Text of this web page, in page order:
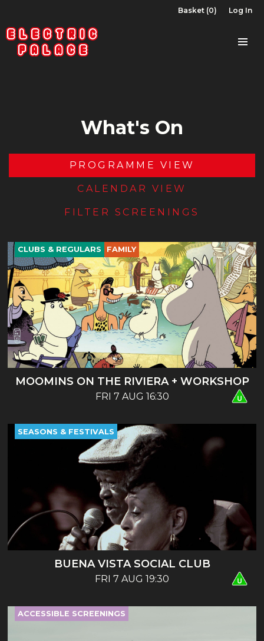
Basket (0) Log In
What's On
PROGRAMME VIEW
CALENDAR VIEW
FILTER SCREENINGS
MOOMINS ON THE RIVIERA + WORKSHOP
FRI 7 AUG 16:30
CLUBS & REGULARS FAMILY
BUENA VISTA SOCIAL CLUB
FRI 7 AUG 19:30
SEASONS & FESTIVALS
ACCESSIBLE SCREENINGS